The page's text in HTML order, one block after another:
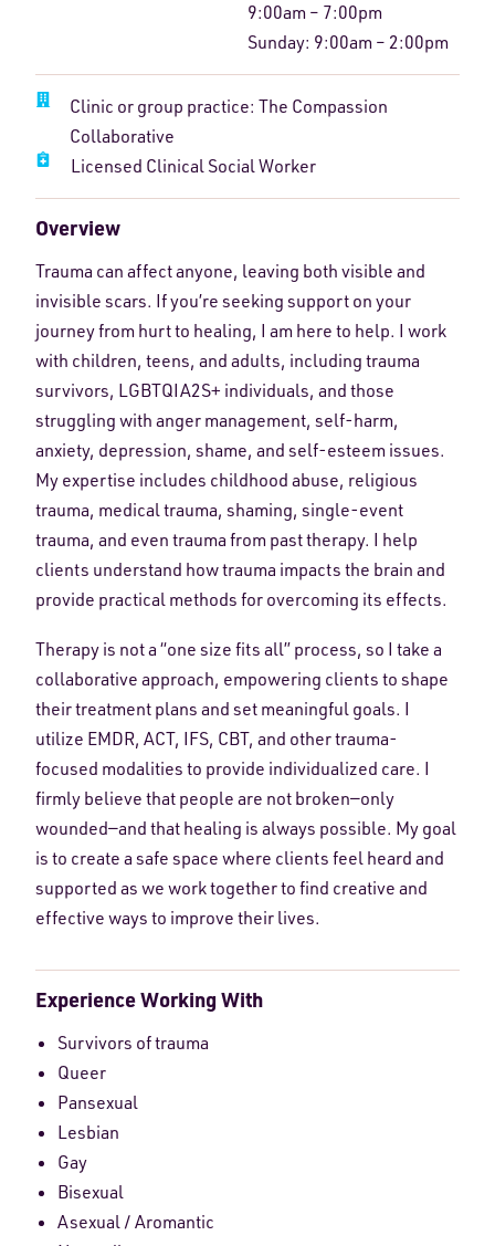
9:00am – 7:00pm
Sunday: 9:00am – 2:00pm
Clinic or group practice: The Compassion
Collaborative
Licensed Clinical Social Worker
Overview
Trauma can affect anyone, leaving both visible and
invisible scars. If you’re seeking support on your
journey from hurt to healing, I am here to help. I work
with children, teens, and adults, including trauma
survivors, LGBTQIA2S+ individuals, and those
struggling with anger management, self-harm,
anxiety, depression, shame, and self-esteem issues.
My expertise includes childhood abuse, religious
trauma, medical trauma, shaming, single-event
trauma, and even trauma from past therapy. I help
clients understand how trauma impacts the brain and
provide practical methods for overcoming its effects.
Therapy is not a “one size fits all” process, so I take a
collaborative approach, empowering clients to shape
their treatment plans and set meaningful goals. I
utilize EMDR, ACT, IFS, CBT, and other trauma-
focused modalities to provide individualized care. I
firmly believe that people are not broken—only
wounded—and that healing is always possible. My goal
is to create a safe space where clients feel heard and
supported as we work together to find creative and
effective ways to improve their lives.
Experience Working With
Survivors of trauma
Queer
Pansexual
Lesbian
Gay
Bisexual
Asexual / Aromantic